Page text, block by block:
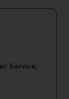
Service,